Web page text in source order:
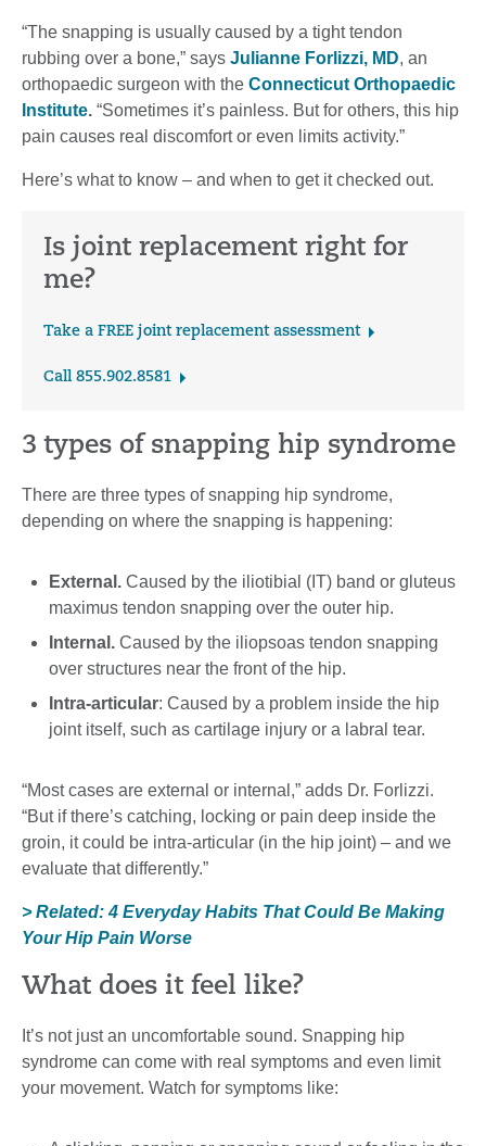
“The snapping is usually caused by a tight tendon
rubbing over a bone,” says Julianne Forlizzi, MD, an
orthopaedic surgeon with the Connecticut Orthopaedic
Institute. “Sometimes it’s painless. But for others, this hip
pain causes real discomfort or even limits activity.”
Here’s what to know – and when to get it checked out.
Is joint replacement right for
me?
Take a FREE joint replacement assessment
Call 855.902.8581
3 types of snapping hip syndrome
There are three types of snapping hip syndrome,
depending on where the snapping is happening:
External. Caused by the iliotibial (IT) band or gluteus
maximus tendon snapping over the outer hip.
Internal. Caused by the iliopsoas tendon snapping
over structures near the front of the hip.
Intra-articular: Caused by a problem inside the hip
joint itself, such as cartilage injury or a labral tear.
“Most cases are external or internal,” adds Dr. Forlizzi.
“But if there’s catching, locking or pain deep inside the
groin, it could be intra-articular (in the hip joint) – and we
evaluate that differently.”
> Related: 4 Everyday Habits That Could Be Making
Your Hip Pain Worse
What does it feel like?
It’s not just an uncomfortable sound. Snapping hip
syndrome can come with real symptoms and even limit
your movement. Watch for symptoms like: